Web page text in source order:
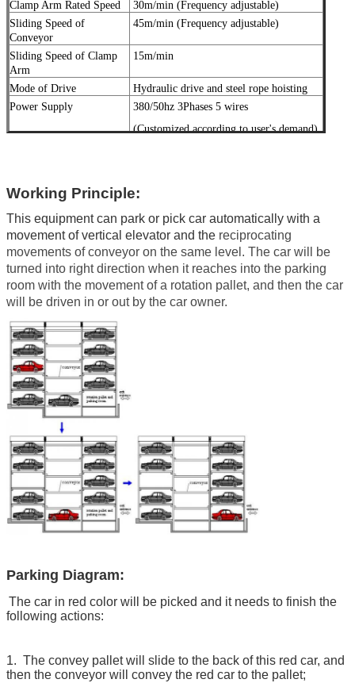
Clamp Arm Rated Speed
30m/min (Frequency adjustable)
Sliding Speed of
Conveyor
45m/min (Frequency adjustable)
Sliding Speed of Clamp
Arm
15m/min
Mode of Drive
Hydraulic drive and steel rope hoisting
Power Supply
380/50hz 3Phases 5 wires
(Customized according to user's demand)
Color
Red, Blue, Grey, Yellow etc.
(Customizedaccording to user's demand )
Certification ISO9001 and CE
Working Principle:
This equipment can park or pick car automatically with a
movement of vertical elevator and the reciprocating
movements of conveyor on the same level. The car will be
turned into right direction when it reaches into the parking
room with the movement of a rotation pallet, and then the car
will be driven in or out by the car owner.
Parking Diagram:
The car in red color will be picked and it needs to finish the
following actions:
1. The convey pallet will slide to the back of this red car, and
then the conveyor will convey the red car to the pallet;